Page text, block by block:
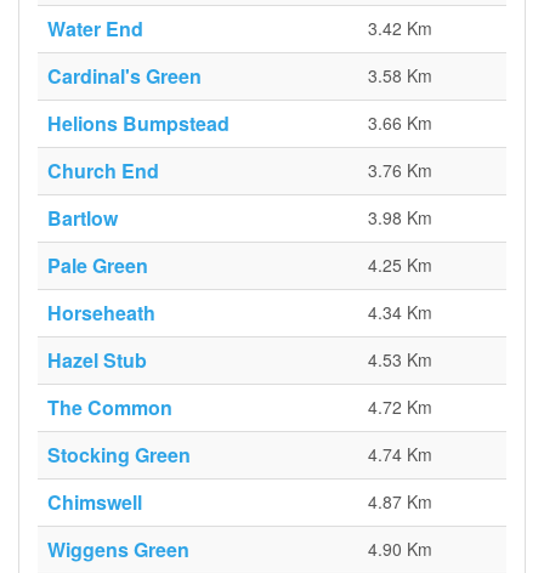
Water End 3.42 Km
Cardinal's Green 3.58 Km
Helions Bumpstead 3.66 Km
Church End 3.76 Km
Bartlow 3.98 Km
Pale Green 4.25 Km
Horseheath 4.34 Km
Hazel Stub 4.53 Km
The Common 4.72 Km
Stocking Green 4.74 Km
Chimswell 4.87 Km
Wiggens Green 4.90 Km